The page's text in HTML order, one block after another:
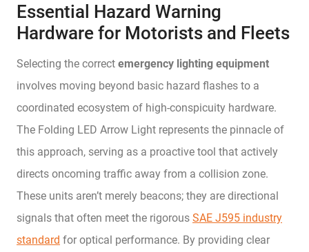
Essential Hazard Warning
Hardware for Motorists and Fleets
Selecting the correct emergency lighting equipment
involves moving beyond basic hazard flashes to a
coordinated ecosystem of high-conspicuity hardware.
The Folding LED Arrow Light represents the pinnacle of
this approach, serving as a proactive tool that actively
directs oncoming traffic away from a collision zone.
These units aren’t merely beacons; they are directional
signals that often meet the rigorous SAE J595 industry
standard for optical performance. By providing clear